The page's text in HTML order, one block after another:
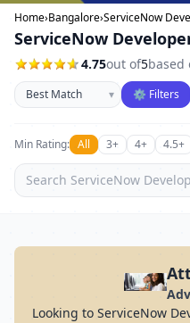
Home›Bangalore›ServiceNow
ServiceNow
4.75out of5based
Sort businesses
▾ ⚙ Filters
Min Rating: All 3+ 4+ 4.5+
Looking to ServiceNow